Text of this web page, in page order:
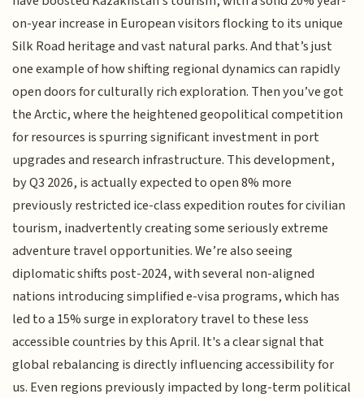
on-year increase in European visitors flocking to its unique
Silk Road heritage and vast natural parks. And that’s just
one example of how shifting regional dynamics can rapidly
open doors for culturally rich exploration. Then you’ve got
the Arctic, where the heightened geopolitical competition
for resources is spurring significant investment in port
upgrades and research infrastructure. This development,
by Q3 2026, is actually expected to open 8% more
previously restricted ice-class expedition routes for civilian
tourism, inadvertently creating some seriously extreme
adventure travel opportunities. We’re also seeing
diplomatic shifts post-2024, with several non-aligned
nations introducing simplified e-visa programs, which has
led to a 15% surge in exploratory travel to these less
accessible countries by this April. It's a clear signal that
global rebalancing is directly influencing accessibility for
us. Even regions previously impacted by long-term political